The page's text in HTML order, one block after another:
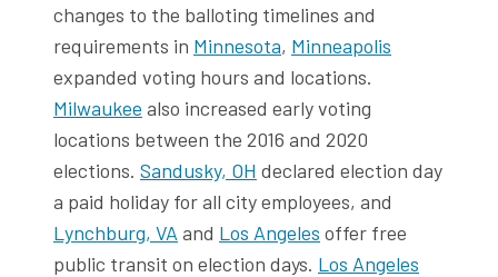
changes to the balloting timelines and
requirements in Minnesota, Minneapolis
expanded voting hours and locations.
Milwaukee also increased early voting
locations between the 2016 and 2020
elections. Sandusky, OH declared election day
a paid holiday for all city employees, and
Lynchburg, VA and Los Angeles offer free
public transit on election days. Los Angeles